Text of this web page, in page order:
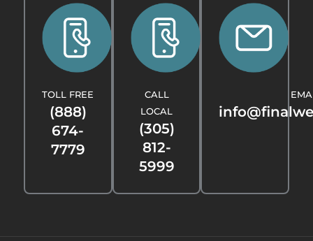
(888)
674-
7779
TOLL FREE
(305)
812-
5999
CALL
LOCAL